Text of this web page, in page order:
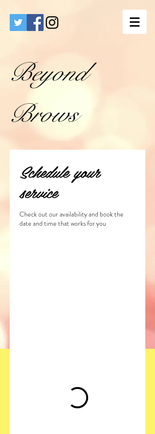
Beyond
Brows
Schedule your
service
Check out our availability and book the
date and time that works for you